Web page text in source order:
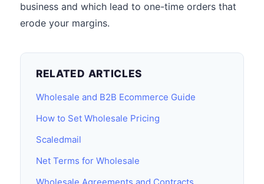
business and which lead to one-time orders that
erode your margins.
RELATED ARTICLES
Wholesale and B2B Ecommerce Guide
How to Set Wholesale Pricing
Scaledmail
Net Terms for Wholesale